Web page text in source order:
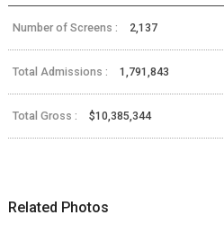
Number of Screens : 2,137
Total Admissions : 1,791,843
Total Gross : $10,385,344
Related Photos